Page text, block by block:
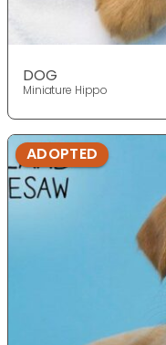
DOG
Miniature Hippo
ADOPTED